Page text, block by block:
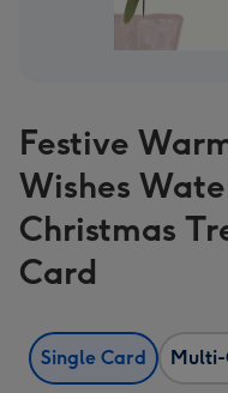
Festive
Wishes
Christmas
Card
Single Card